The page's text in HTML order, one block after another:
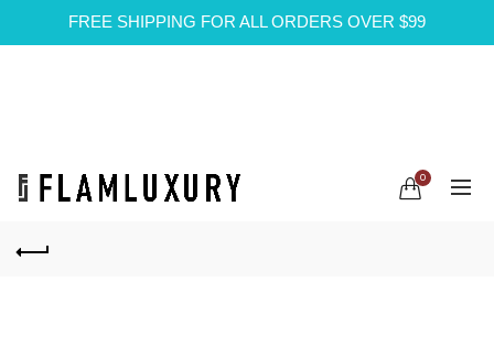
FREE SHIPPING FOR ALL ORDERS OVER $99
0